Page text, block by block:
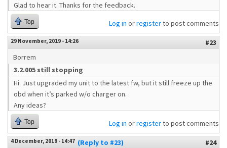
Glad to hear it. Thanks for the feedback.
Top Log in orregisterto post comments
29 November, 2019 - 14:26
#23
Borrem
3.2.005 still stopping
Hi. Just upgraded my unit to the latest fw, but it still freeze up the
obd when it’s parked w/o charger on.
Any ideas?
Top Log in orregisterto post comments
4 December, 2019 - 14:47 (Reply to #23)
#24